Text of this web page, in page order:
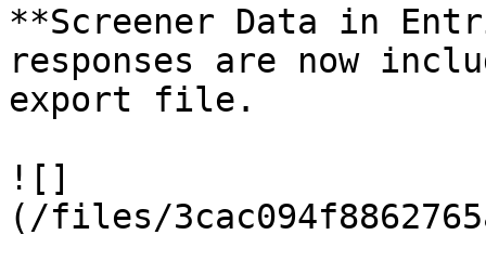
**Screener Data in
responses are now
export file.
![]
(/files/